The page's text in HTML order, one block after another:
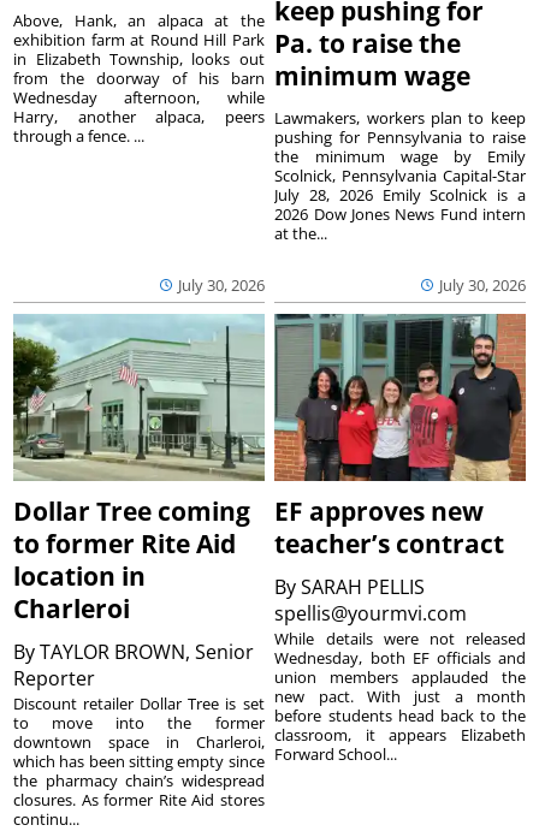
July 30, 2026
Above, Hank, an alpaca at the
exhibition farm at Round Hill Park
in Elizabeth Township, looks out
from the doorway of his barn
Wednesday afternoon, while
Harry, another alpaca, peers
through a fence. ...
keep pushing for
Pa. to raise the
minimum wage
July 30, 2026
Lawmakers, workers plan to keep
pushing for Pennsylvania to raise
the minimum wage by Emily
Scolnick, Pennsylvania Capital-Star
July 28, 2026 Emily Scolnick is a
2026 Dow Jones News Fund intern
at the...
Dollar Tree coming
to former Rite Aid
location in
Charleroi
ByTAYLOR BROWN, Senior
Reporter
Discount retailer Dollar Tree is set
to move into the former
downtown space in Charleroi,
which has been sitting empty since
the pharmacy chain’s widespread
closures. As former Rite Aid stores
continu...
EF approves new
teacher’s contract
BySARAH PELLIS
spellis@yourmvi.com
While details were not released
Wednesday, both EF officials and
union members applauded the
new pact. With just a month
before students head back to the
classroom, it appears Elizabeth
Forward School...